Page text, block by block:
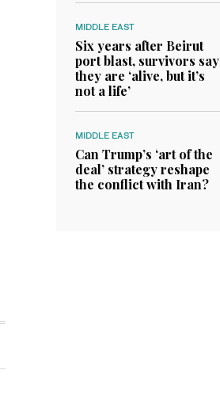
MIDDLE EAST
Six years after Beirut
port blast, survivors say
they are ‘alive, but it’s
not a life’
MIDDLE EAST
Can Trump’s ‘art of the
deal’ strategy reshape
the conflict with Iran?